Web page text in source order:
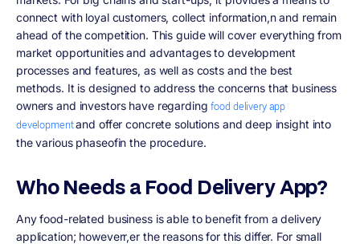
connect with loyal customers, collect information,n and remain
ahead of the competition. This guide will cover everything from
market opportunities and advantages to development
processes and features, as well as costs and the best
methods. It is designed to address the concerns that business
owners and investors have regardingfood delivery app
developmentand offer concrete solutions and deep insight into
the various phaseofin the procedure.
Who Needs a Food Delivery App?
Any food-related business is able to benefit from a delivery
application; howeverr,er the reasons for this differ. For small